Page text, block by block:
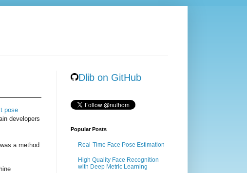
pose
developers
a method
Dlib on GitHub
Popular Posts
Real-Time Face Pose Estimation
High Quality Face Recognition
with Deep Metric Learning